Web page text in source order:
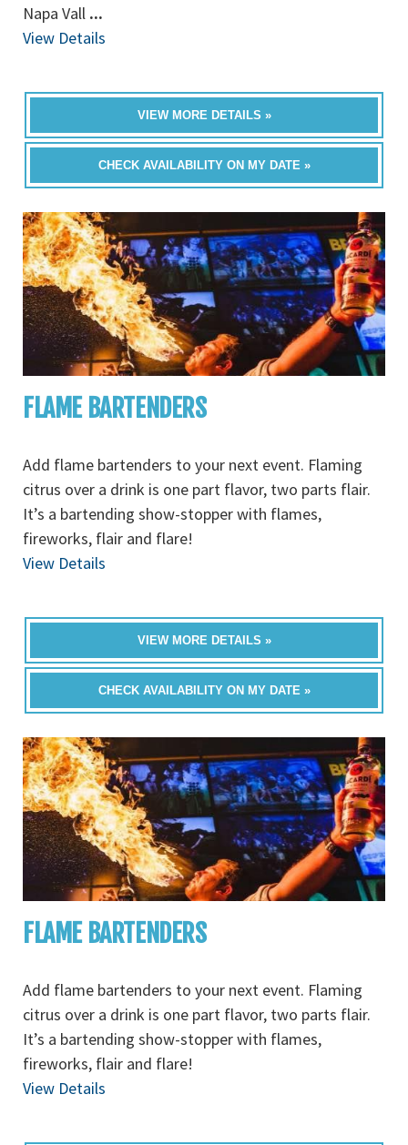
Napa Vall ...
View Details
VIEW MORE DETAILS »
CHECK AVAILABILITY ON MY DATE »
FLAME BARTENDERS
Add flame bartenders to your next event. Flaming
citrus over a drink is one part flavor, two parts flair.
It’s a bartending show-stopper with flames,
fireworks, flair and flare!
View Details
VIEW MORE DETAILS »
CHECK AVAILABILITY ON MY DATE »
FLAME BARTENDERS
Add flame bartenders to your next event. Flaming
citrus over a drink is one part flavor, two parts flair.
It’s a bartending show-stopper with flames,
fireworks, flair and flare!
View Details